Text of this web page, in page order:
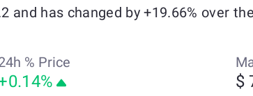
and has changed by +19.66% over
% Price
$